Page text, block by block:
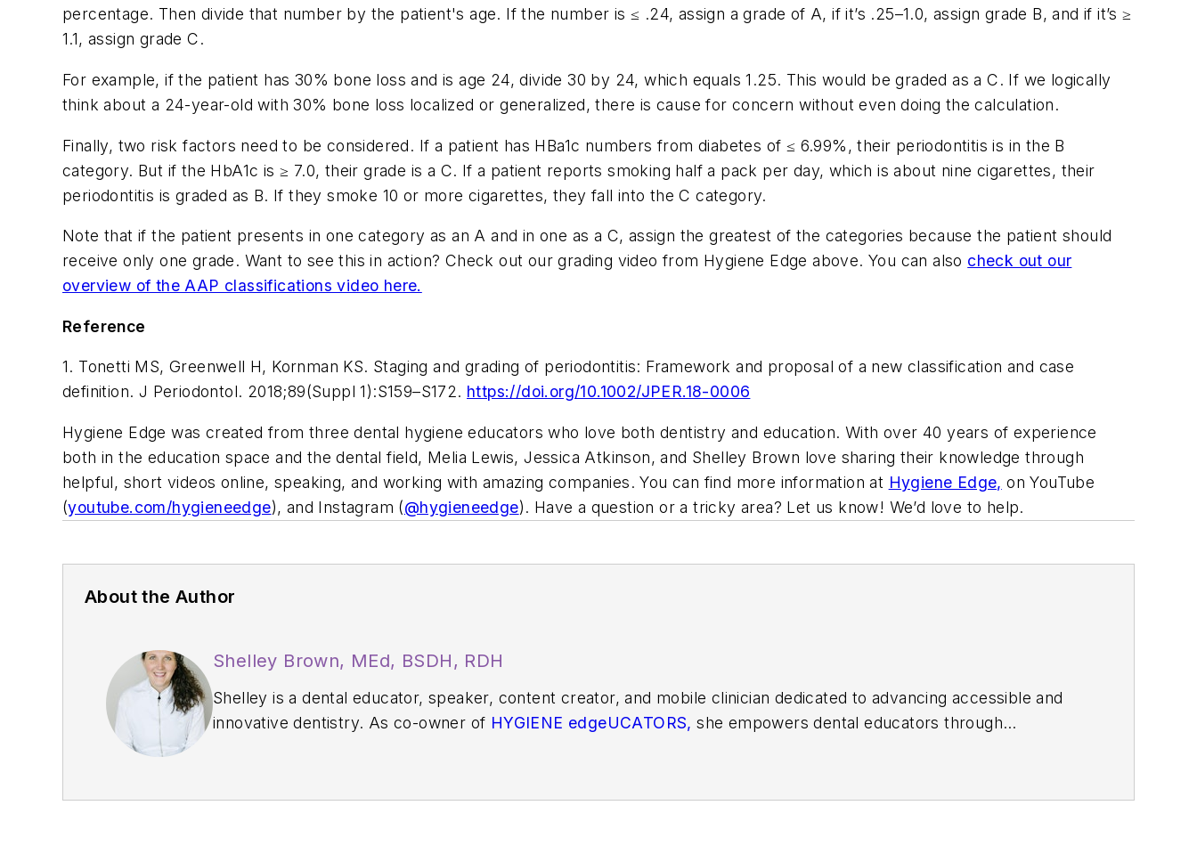
percentage. Then divide that number by the patient's age. If the number is ≤ .24, assign a grade of A, if it’s .25–1.0, assign grade B, and if it’s ≥
1.1, assign grade C.
For example, if the patient has 30% bone loss and is age 24, divide 30 by 24, which equals 1.25. This would be graded as a C. If we logically
think about a 24-year-old with 30% bone loss localized or generalized, there is cause for concern without even doing the calculation.
Finally, two risk factors need to be considered. If a patient has HBa1c numbers from diabetes of ≤ 6.99%, their periodontitis is in the B
category. But if the HbA1c is ≥ 7.0, their grade is a C. If a patient reports smoking half a pack per day, which is about nine cigarettes, their
periodontitis is graded as B. If they smoke 10 or more cigarettes, they fall into the C category.
Note that if the patient presents in one category as an A and in one as a C, assign the greatest of the categories because the patient should
receive only one grade. Want to see this in action? Check out our grading video from Hygiene Edge above. You can also check out our
overview of the AAP classifications video here.
Reference
1. Tonetti MS, Greenwell H, Kornman KS. Staging and grading of periodontitis: Framework and proposal of a new classification and case
definition. J Periodontol. 2018;89(Suppl 1):S159–S172. https://doi.org/10.1002/JPER.18-0006
Hygiene Edge was created from three dental hygiene educators who love both dentistry and education. With over 40 years of experience
both in the education space and the dental field, Melia Lewis, Jessica Atkinson, and Shelley Brown love sharing their knowledge through
helpful, short videos online, speaking, and working with amazing companies. You can find more information at Hygiene Edge, on YouTube
(youtube.com/hygieneedge), and Instagram (@hygieneedge). Have a question or a tricky area? Let us know! We’d love to help.
About the Author
Shelley Brown, MEd, BSDH, RDH
Shelley is a dental educator, speaker, content creator, and mobile clinician dedicated to advancing accessible and
innovative dentistry. As co-owner of HYGIENE edgeUCATORS,she empowers dental educators through
Dental Hygienist award for her work in public health. You can find her on social media as Shelley_The_Hygienist and